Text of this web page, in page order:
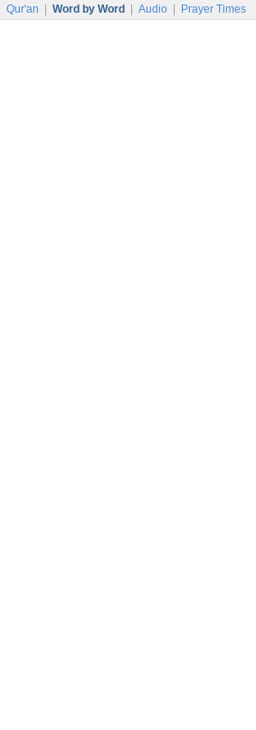
Qur'an Word by Word Audio Prayer Times